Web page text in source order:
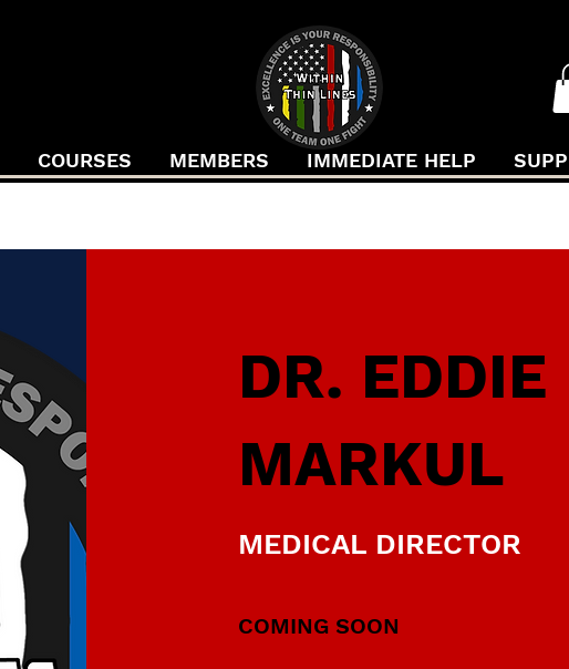
COURSES MEMBERS IMMEDIATE HELP
DR. EDDIE
MARKUL
MEDICAL DIRECTOR
COMING SOON